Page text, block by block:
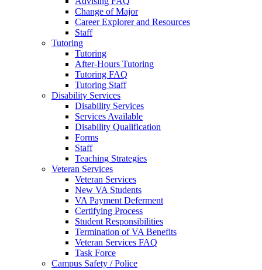
Change of Major
Career Explorer and Resources
Staff
Tutoring
Tutoring
After-Hours Tutoring
Tutoring FAQ
Tutoring Staff
Disability Services
Disability Services
Services Available
Disability Qualification
Forms
Staff
Teaching Strategies
Veteran Services
Veteran Services
New VA Students
VA Payment Deferment
Certifying Process
Student Responsibilities
Termination of VA Benefits
Veteran Services FAQ
Task Force
Campus Safety / Police